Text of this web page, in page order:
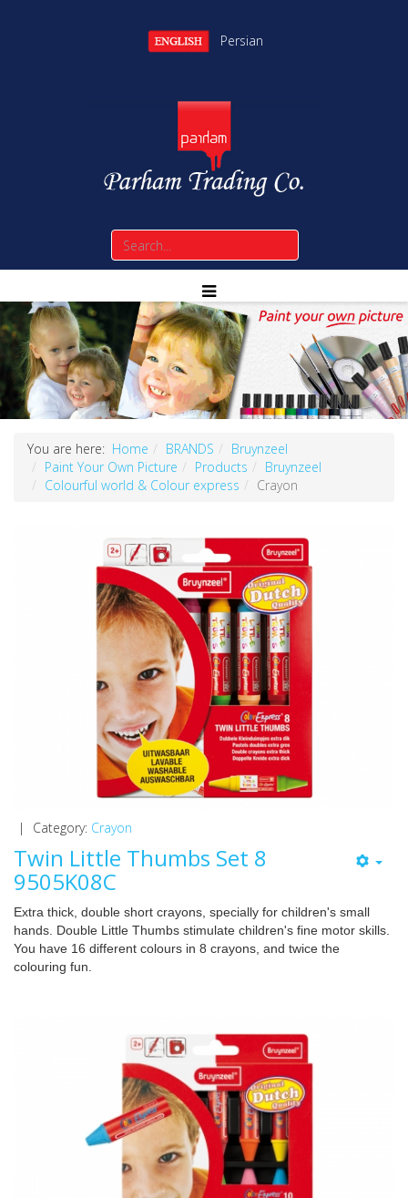
Persian
You are here: Home BRANDS
Bruynzeel
Paint Your Own Picture
Products
Bruynzeel
Colourful world & Colour express
Crayon
| Category: Crayon
Twin Little Thumbs Set 8
9505K08C
Extra thick, double short crayons, specially for children's small
hands. Double Little Thumbs stimulate children's fine motor skills.
You have 16 different colours in 8 crayons, and twice the
colouring fun.